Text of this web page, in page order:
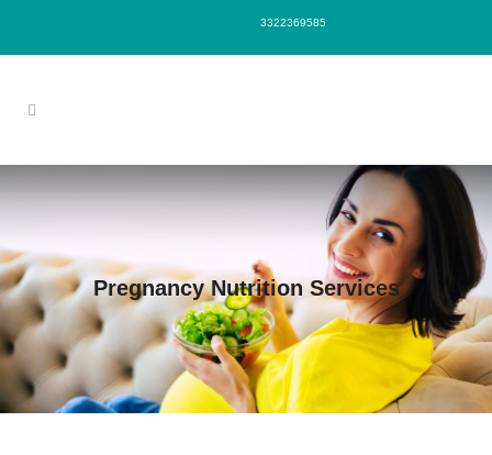
3322369585
Pregnancy Nutrition Services